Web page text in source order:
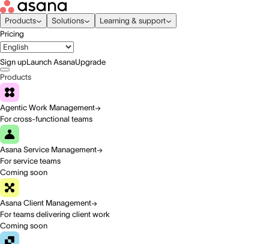
Products Solutions
Learning & support
Pricing
Sign upLaunch AsanaUpgrade
Products
Agentic Work Management
For cross-functional teams
Asana Service Management
For service teams
Coming soon
Asana Client Management
For teams delivering client work
Coming soon